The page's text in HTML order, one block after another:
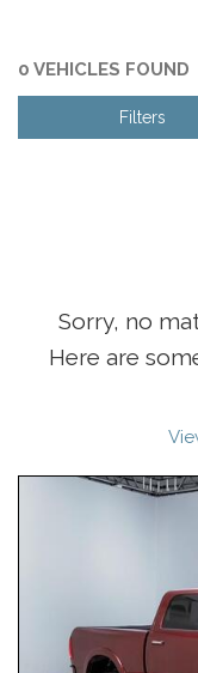
0 VEHICLES FOUND
Filters
Sorry, no
Here are